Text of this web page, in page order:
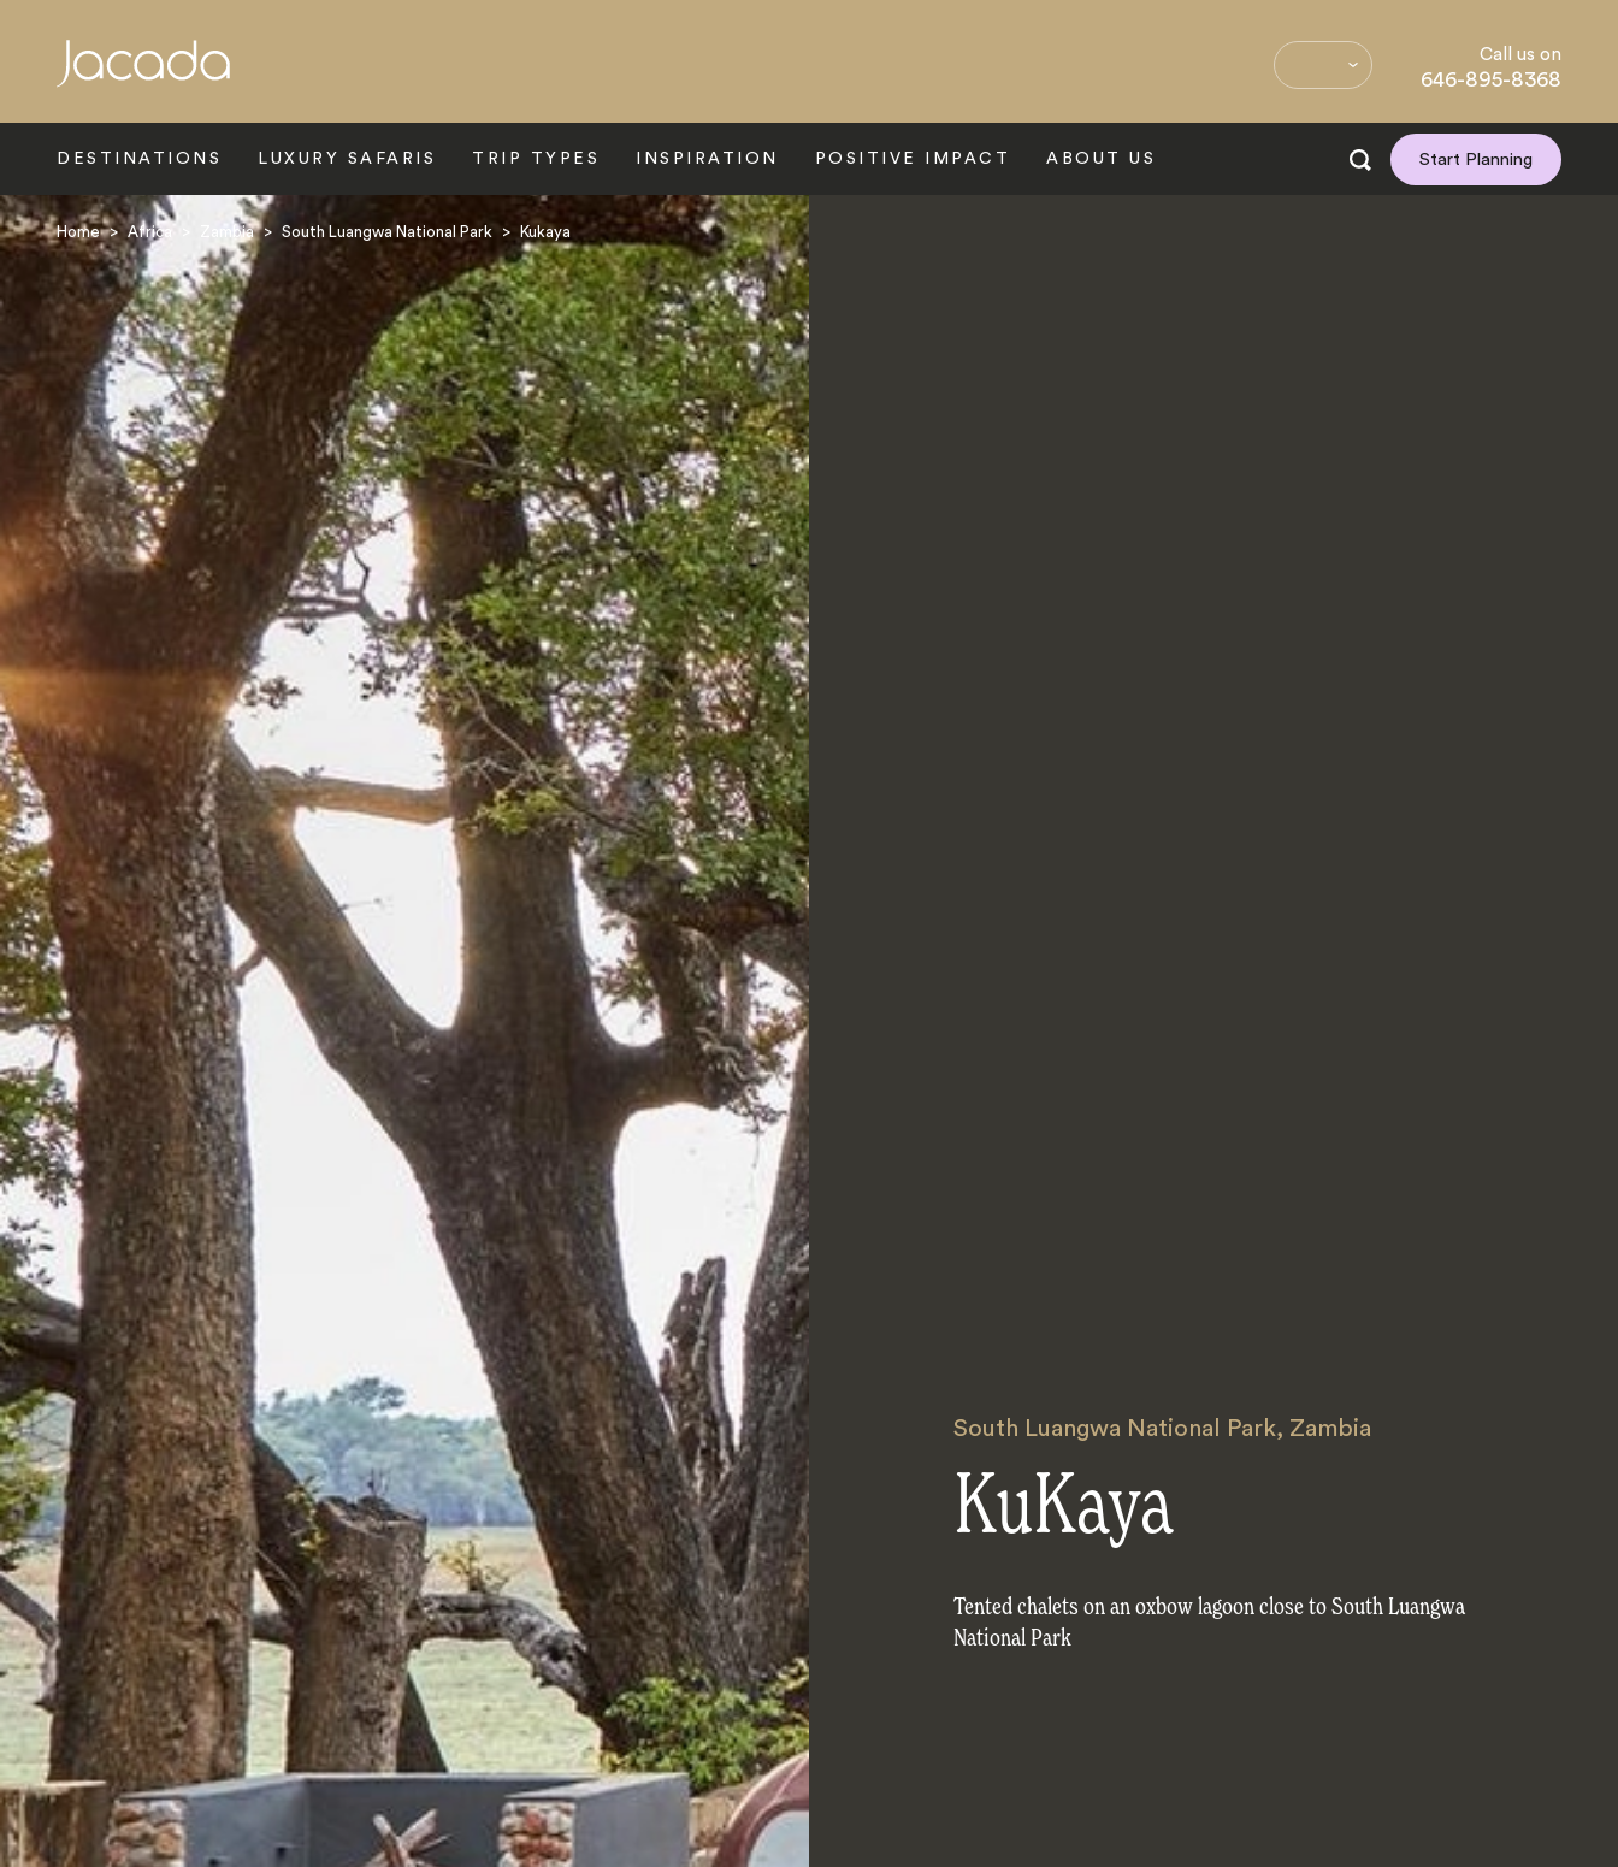
Call us on
646-895-8368
DESTINATIONS LUXURY SAFARIS TRIP TYPES INSPIRATION POSITIVE IMPACT ABOUT US Start Planning
Home > Africa Zambia > South Luangwa National Park > Kukaya
South Luangwa National Park, Zambia
KuKaya
Tented chalets on an oxbow lagoon close to South Luangwa
National Park
Search